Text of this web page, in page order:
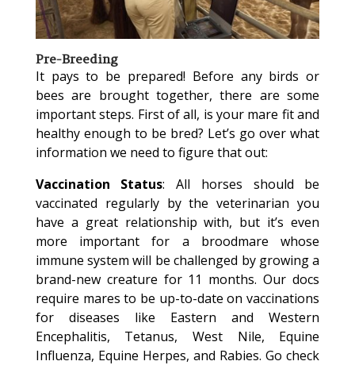
Pre-Breeding
It pays to be prepared! Before any birds or
bees are brought together, there are some
important steps. First of all, is your mare fit and
healthy enough to be bred? Let’s go over what
information we need to figure that out:
Vaccination Status: All horses should be
vaccinated regularly by the veterinarian you
have a great relationship with, but it’s even
more important for a broodmare whose
immune system will be challenged by growing a
brand-new creature for 11 months. Our docs
require mares to be up-to-date on vaccinations
for diseases like Eastern and Western
Encephalitis, Tetanus, West Nile, Equine
Influenza, Equine Herpes, and Rabies. Go check